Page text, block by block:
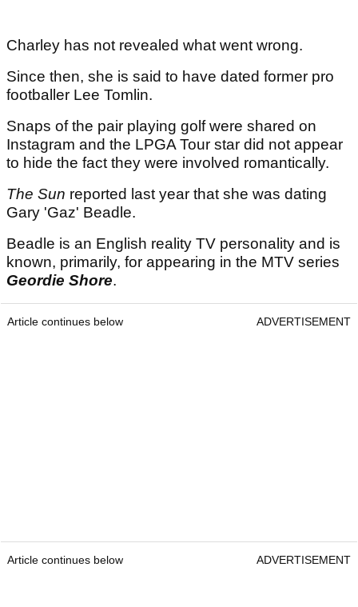
Charley has not revealed what went wrong.
Since then, she is said to have dated former pro
footballer Lee Tomlin.
Snaps of the pair playing golf were shared on
Instagram and the LPGA Tour star did not appear
to hide the fact they were involved romantically.
The Sun reported last year that she was dating
Gary 'Gaz' Beadle.
Beadle is an English reality TV personality and is
known, primarily, for appearing in the MTV series
Geordie Shore.
Article continues below ADVERTISEMENT
Article continues below ADVERTISEMENT